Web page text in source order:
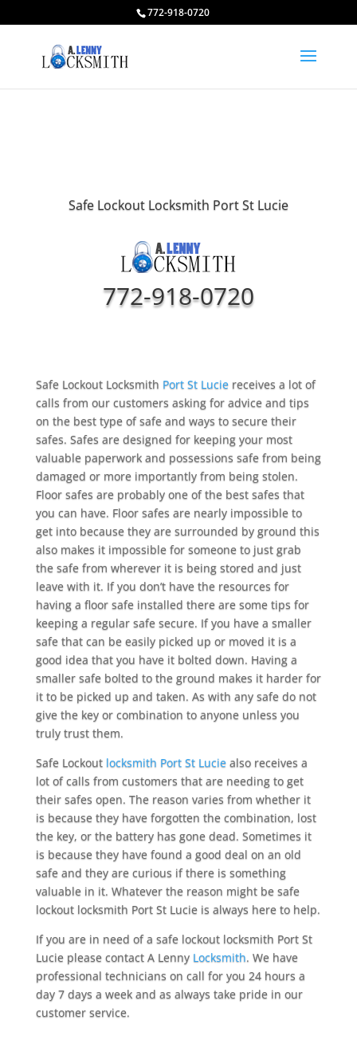
772-918-0720
Safe Lockout Locksmith Port St Lucie
772-918-0720
Safe Lockout Locksmith Port St Luciereceives a lot of
calls from our customers asking for advice and tips
on the best type of safe and ways to secure their
safes. Safes are designed for keeping your most
valuable paperwork and possessions safe from being
damaged or more importantly from being stolen.
Floor safes are probably one of the best safes that
you can have. Floor safes are nearly impossible to
get into because they are surrounded by ground this
also makes it impossible for someone to just grab
the safe from wherever it is being stored and just
leave with it. If you don’t have the resources for
having a floor safe installed there are some tips for
keeping a regular safe secure. If you have a smaller
safe that can be easily picked up or moved it is a
good idea that you have it bolted down. Having a
smaller safe bolted to the ground makes it harder for
it to be picked up and taken. As with any safe do not
give the key or combination to anyone unless you
truly trust them.
Safe Lockout locksmith Port St Luciealso receives a
lot of calls from customers that are needing to get
their safes open. The reason varies from whether it
is because they have forgotten the combination, lost
the key, or the battery has gone dead. Sometimes it
is because they have found a good deal on an old
safe and they are curious if there is something
valuable in it. Whatever the reason might be safe
lockout locksmith Port St Lucie is always here to help.
If you are in need of a safe lockout locksmith Port St
Lucie please contact A Lenny Locksmith. We have
professional technicians on call for you 24 hours a
day 7 days a week and as always take pride in our
customer service.